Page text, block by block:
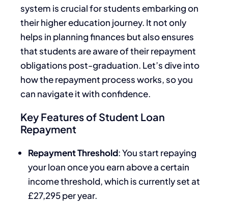
system is crucial for students embarking on
their higher education journey. It not only
helps in planning finances but also ensures
that students are aware of their repayment
obligations post-graduation. Let’s dive into
how the repayment process works, so you
can navigate it with confidence.
Key Features of Student Loan
Repayment
Repayment Threshold: You start repaying
your loan once you earn above a certain
income threshold, which is currently set at
£27,295 per year.